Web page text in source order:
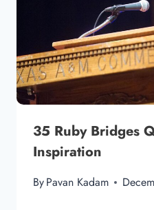
35 Ruby Bridges
Inspiration
ByPavan Kadam